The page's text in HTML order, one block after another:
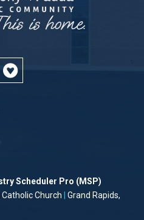
Scheduler Pro (MSP)
Church |Grand Rapids,